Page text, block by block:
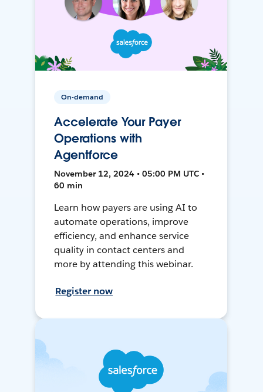
On-demand
Accelerate Your Payer
Operations with
Agentforce
November 12, 2024 • 05:00 PM UTC •
60 min
Learn how payers are using AI to
automate operations, improve
efficiency, and enhance service
quality in contact centers and
more by attending this webinar.
Register now